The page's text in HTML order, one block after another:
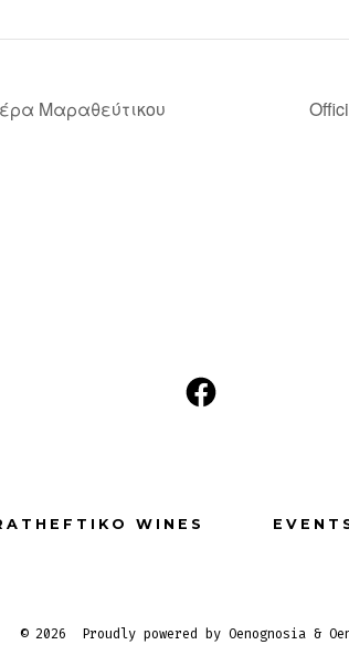
Μαραθεύτικου
Open
WINES
© 2026 Proudly powered by Oenognosia &